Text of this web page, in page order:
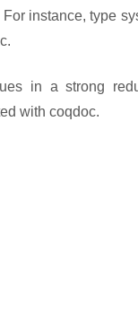
instance, type
in a strong
with coqdoc.